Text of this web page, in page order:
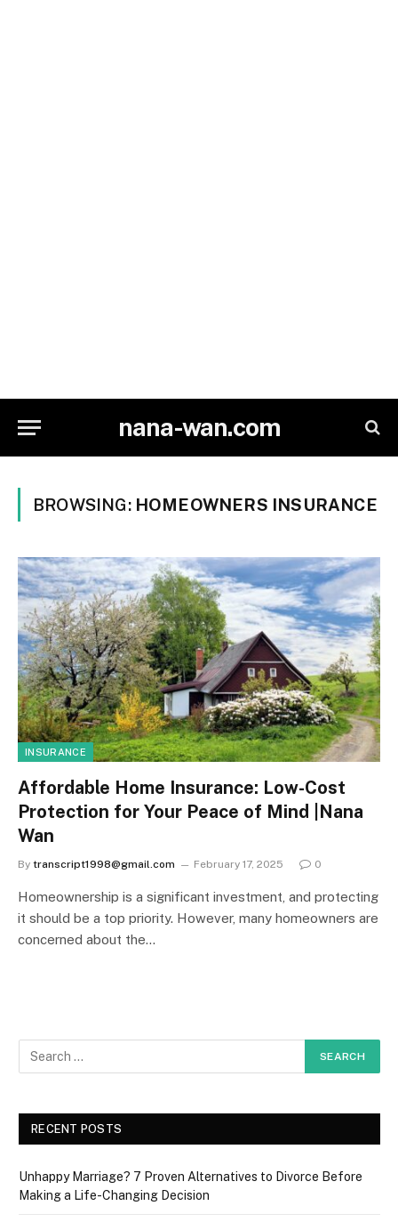
nana-wan.com
BROWSING: HOMEOWNERS INSURANCE
INSURANCE
Affordable Home Insurance: Low-Cost
Protection for Your Peace of Mind |Nana
Wan
By transcript1998@gmail.com February 17, 2025 0
Homeownership is a significant investment, and protecting
it should be a top priority. However, many homeowners are
concerned about the…
RECENT POSTS
Unhappy Marriage? 7 Proven Alternatives to Divorce Before
Making a Life-Changing Decision